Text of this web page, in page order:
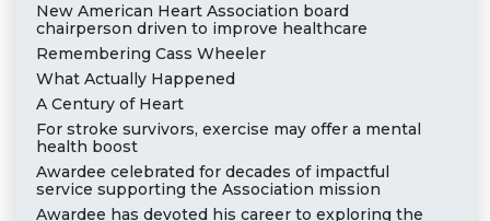
New American Heart Association board
chairperson driven to improve healthcare
Remembering Cass Wheeler
What Actually Happened
A Century of Heart
For stroke survivors, exercise may offer a mental
health boost
Awardee celebrated for decades of impactful
service supporting the Association mission
Awardee has devoted his career to exploring the